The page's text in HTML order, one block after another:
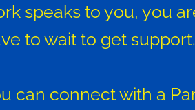
speaks to you, you
to wait to get support.
can connect with a